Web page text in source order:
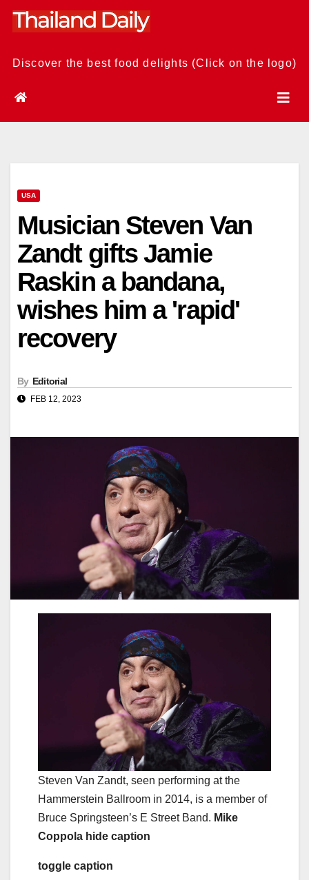
Skip
Discover the best food delights (Click on the logo)
USA
Musician Steven Van
Zandt gifts Jamie
Raskin a bandana,
wishes him a 'rapid'
recovery
By Editorial
FEB 12, 2023
Steven Van Zandt, seen performing at the
Hammerstein Ballroom in 2014, is a member of
Bruce Springsteen’s E Street Band. Mike
Coppola hide caption
toggle caption